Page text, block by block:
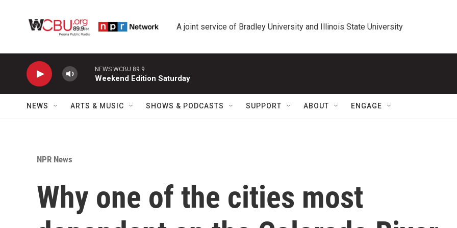
A joint service of Bradley University and Illinois State University
NEWS WCBU 89.9
Weekend Edition Saturday
NEWS ARTS & MUSIC SHOWS & PODCASTS SUPPORT ABOUT ENGAGE
NPR News
Why one of the cities most